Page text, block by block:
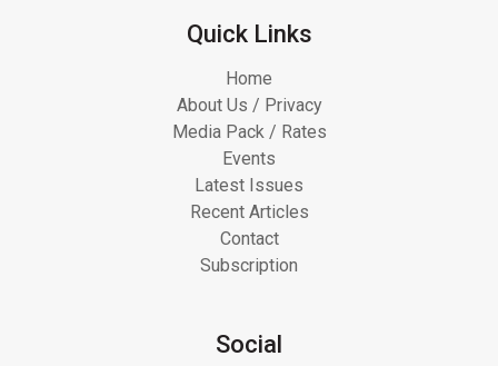
Quick Links
Home
About Us / Privacy
Media Pack / Rates
Events
Latest Issues
Recent Articles
Contact
Subscription
Social